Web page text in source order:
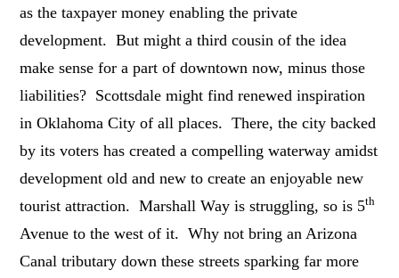
as the taxpayer money enabling the private
development. But might a third cousin of the idea
make sense for a part of downtown now, minus those
liabilities? Scottsdale might find renewed inspiration
in Oklahoma City of all places. There, the city backed
by its voters has created a compelling waterway amidst
development old and new to create an enjoyable new
tourist attraction. Marshall Way is struggling, so is 5th
Avenue to the west of it. Why not bring an Arizona
Canal tributary down these streets sparking far more